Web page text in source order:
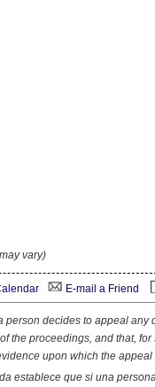
vary)
E-mail a Friend
person decides to appeal
the proceedings, and that,
upon which the appeal
establece que si una